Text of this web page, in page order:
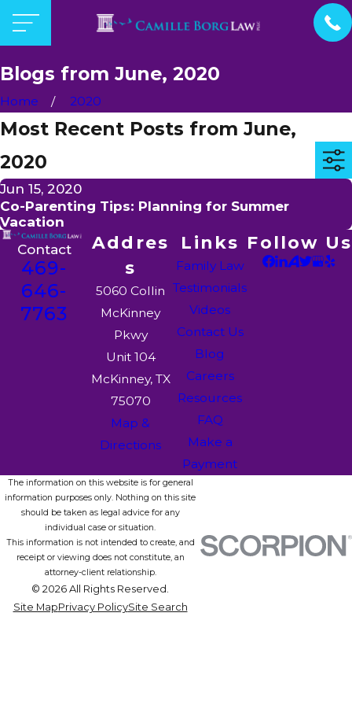
Blogs from June, 2020
Home 2020
Most Recent Posts from June,
2020
Jun 15, 2020
Co-Parenting Tips: Planning for Summer
Vacation
Contact
469-
646-
7763
Addres
s
5060 Collin
McKinney
Pkwy
Unit 104
McKinney, TX
75070
Map &
Directions
Links
Family Law
Testimonials
Videos
Contact Us
Blog
Careers
Resources
FAQ
Make a
Payment
Follow Us
The information on this website is for general
information purposes only. Nothing on this site
should be taken as legal advice for any
individual case or situation.
This information is not intended to create, and
receipt or viewing does not constitute, an
attorney-client relationship.
© 2026 All Rights Reserved.
Site MapPrivacy PolicySite Search